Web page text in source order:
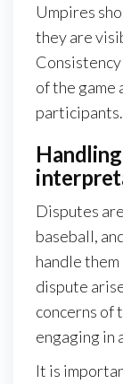
Umpires
they are
of the game
participants.
Disputes
baseball,
handle
dispute
concerns of
engaging in
It is